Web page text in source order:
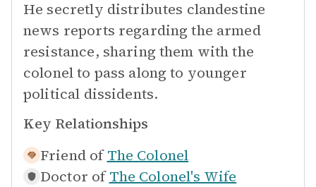
He secretly distributes clandestine
news reports regarding the armed
resistance, sharing them with the
colonel to pass along to younger
political dissidents.
Key Relationships
Friend of The Colonel
Doctor of The Colonel's Wife